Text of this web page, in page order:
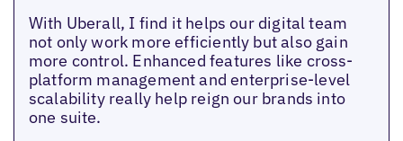
With Uberall, I find it helps our digital team
not only work more efficiently but also gain
more control. Enhanced features like cross-
platform management and enterprise-level
scalability really help reign our brands into
one suite.